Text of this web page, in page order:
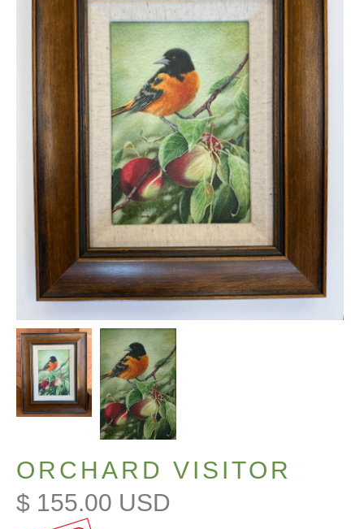
ORCHARD VISITOR
$ 155.00 USD